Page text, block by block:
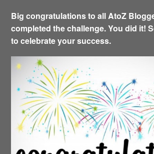
Big congratulations to all AtoZ
completed the challenge. You did it!
to celebrate your success.